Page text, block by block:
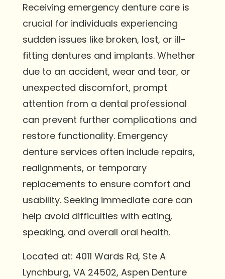
Receiving emergency denture care is
crucial for individuals experiencing
sudden issues like broken, lost, or ill-
fitting dentures and implants. Whether
due to an accident, wear and tear, or
unexpected discomfort, prompt
attention from a dental professional
can prevent further complications and
restore functionality. Emergency
denture services often include repairs,
realignments, or temporary
replacements to ensure comfort and
usability. Seeking immediate care can
help avoid difficulties with eating,
speaking, and overall oral health.
Located at: 4011 Wards Rd, Ste A
Lynchburg, VA 24502, Aspen Denture